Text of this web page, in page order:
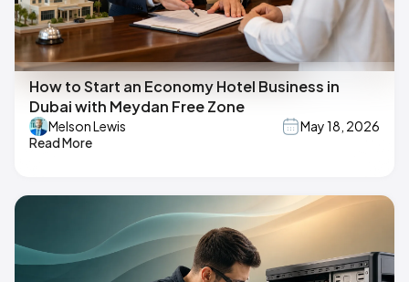
How to Start an Economy Hotel Business in
Dubai with Meydan Free Zone
Melson Lewis
May 18, 2026
Read More